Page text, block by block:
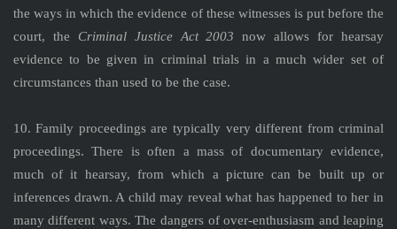
the ways in which the evidence of these witnesses is put before the
court, the Criminal Justice Act 2003 now allows for hearsay
evidence to be given in criminal trials in a much wider set of
circumstances than used to be the case.
10. Family proceedings are typically very different from criminal
proceedings. There is often a mass of documentary evidence,
much of it hearsay, from which a picture can be built up or
inferences drawn. A child may reveal what has happened to her in
many different ways. The dangers of over-enthusiasm and leaping